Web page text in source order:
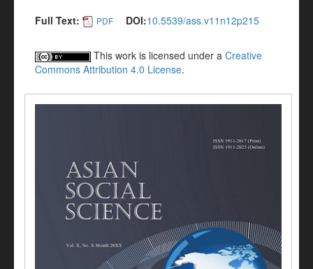
Full Text:
PDF DOI:10.5539/ass.v11n12p215
This work is licensed under a Creative
Commons Attribution 4.0 License.